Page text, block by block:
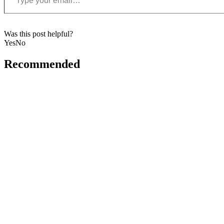
Was this post helpful?
YesNo
Recommended